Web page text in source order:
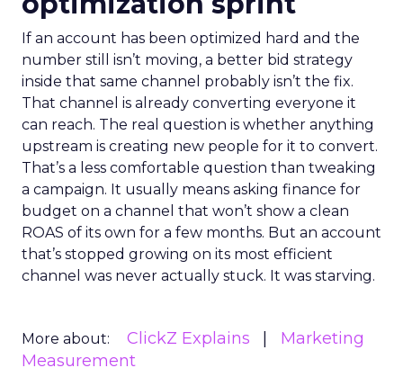
If an account has been optimized hard and the
number still isn’t moving, a better bid strategy
inside that same channel probably isn’t the fix.
That channel is already converting everyone it
can reach. The real question is whether anything
upstream is creating new people for it to convert.
That’s a less comfortable question than tweaking
a campaign. It usually means asking finance for
budget on a channel that won’t show a clean
ROAS of its own for a few months. But an account
that’s stopped growing on its most efficient
channel was never actually stuck. It was starving.
More about: ClickZ Explains
Marketing
Measurement